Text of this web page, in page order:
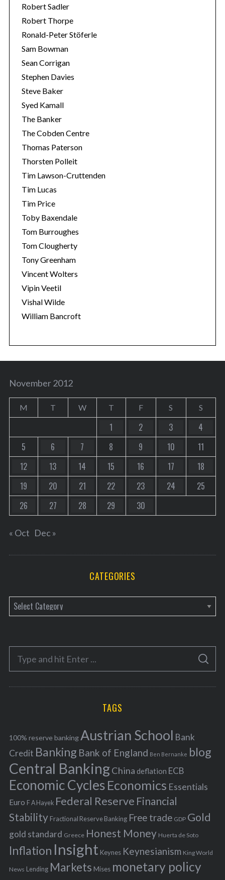
Robert Sadler
Robert Thorpe
Ronald-Peter Stöferle
Sam Bowman
Sean Corrigan
Stephen Davies
Steve Baker
Syed Kamall
The Banker
The Cobden Centre
Thomas Paterson
Thorsten Polleit
Tim Lawson-Cruttenden
Tim Lucas
Tim Price
Toby Baxendale
Tom Burroughes
Tom Clougherty
Tony Greenham
Vincent Wolters
Vipin Veetil
Vishal Wilde
William Bancroft
November 2012
M T W T F S S
1 2 3
4
5
6 7 8 9 10
11
12
13 14 15 16 17
18
19
20 21 22 23 24
25
26
27 28 29 30
« Oct Dec »
CATEGORIES
a
e
o
r
f
o
r
:
S
A
C
TAGS
100% reserve bankingAustrian School Bank
Credit Banking Bank of England Ben Bernanke blog
Central BankingChina deflation ECB
Economic Cycles Economics Essentials
Euro F A Hayek Federal Reserve Financial
Stability Fractional Reserve Banking Free trade GDP Gold
gold standard Greece Honest Money Huerta de Soto
Inflation Insight Keynes Keynesianism King World
News Lending Markets Mises monetary policy